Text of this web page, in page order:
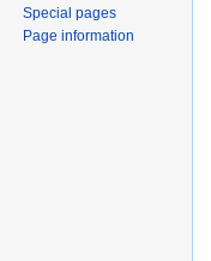
Special pages
Page information